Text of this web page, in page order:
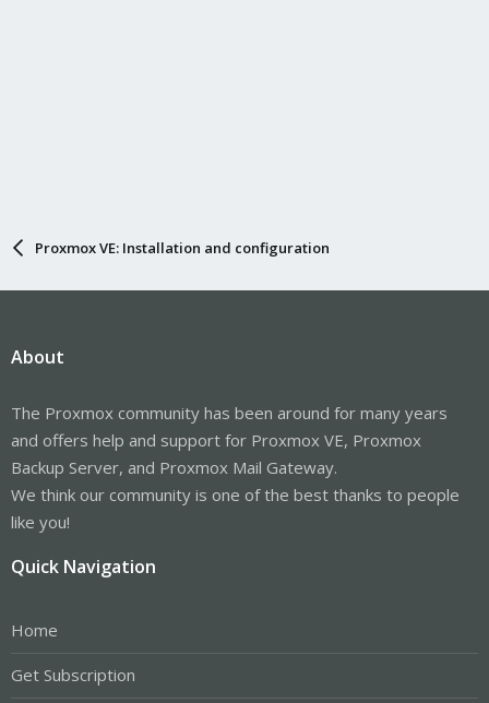
Proxmox VE: Installation and configuration
About
The Proxmox community has been around for many years
and offers help and support for Proxmox VE, Proxmox
Backup Server, and Proxmox Mail Gateway.
We think our community is one of the best thanks to people
like you!
Quick Navigation
Home
Get Subscription